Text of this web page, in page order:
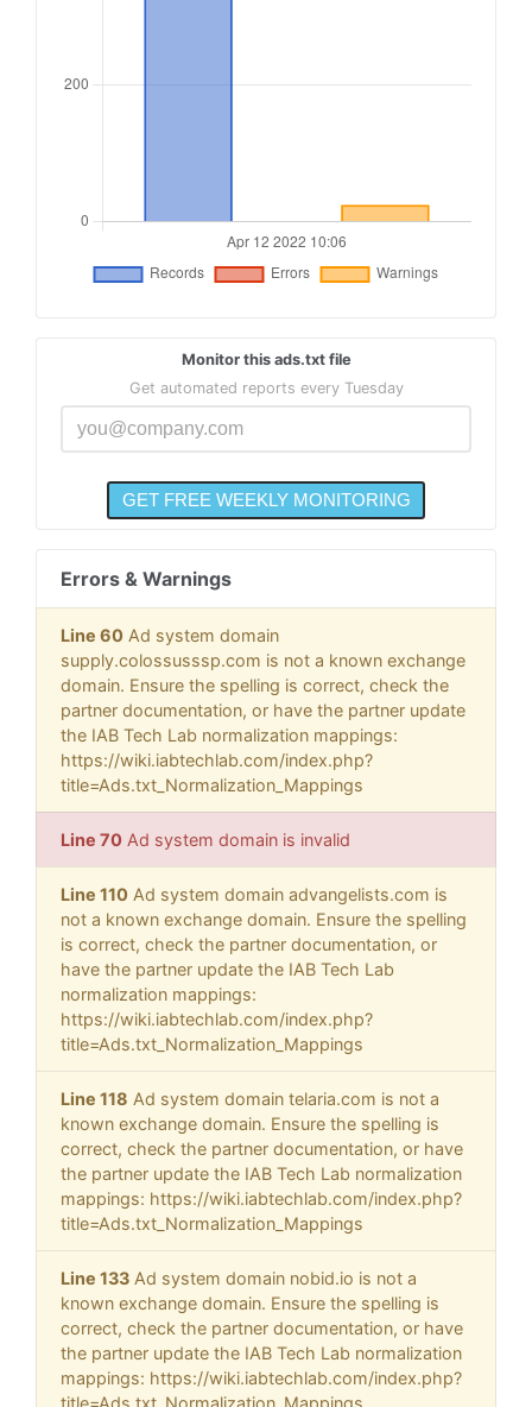
Monitor this ads.txt file
Get automated reports every Tuesday
Errors & Warnings
Line 60 Ad system domain
supply.colossusssp.com is not a known exchange
domain. Ensure the spelling is correct, check the
partner documentation, or have the partner update
the IAB Tech Lab normalization mappings:
https://wiki.iabtechlab.com/index.php?
title=Ads.txt_Normalization_Mappings
Line 70 Ad system domain is invalid
Line 110 Ad system domain advangelists.com is
not a known exchange domain. Ensure the spelling
is correct, check the partner documentation, or
have the partner update the IAB Tech Lab
normalization mappings:
https://wiki.iabtechlab.com/index.php?
title=Ads.txt_Normalization_Mappings
Line 118 Ad system domain telaria.com is not a
known exchange domain. Ensure the spelling is
correct, check the partner documentation, or have
the partner update the IAB Tech Lab normalization
mappings: https://wiki.iabtechlab.com/index.php?
title=Ads.txt_Normalization_Mappings
Line 133 Ad system domain nobid.io is not a
known exchange domain. Ensure the spelling is
correct, check the partner documentation, or have
the partner update the IAB Tech Lab normalization
mappings: https://wiki.iabtechlab.com/index.php?
title=Ads.txt_Normalization_Mappings